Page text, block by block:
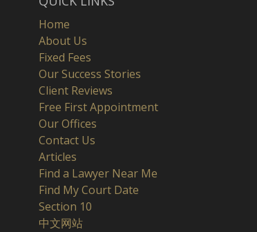
Home
About Us
Fixed Fees
Our Success Stories
Client Reviews
Free First Appointment
Our Offices
Contact Us
Articles
Find a Lawyer Near Me
Find My Court Date
Section 10
中文网站